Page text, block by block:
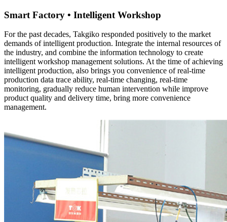
Smart Factory • Intelligent Workshop
For the past decades, Takgiko responded positively to the market
demands of intelligent production. Integrate the internal resources of
the industry, and combine the information technology to create
intelligent workshop management solutions. At the time of achieving
intelligent production, also brings you convenience of real-time
production data trace ability, real-time changing, real-time
monitoring, gradually reduce human intervention while improve
product quality and delivery time, bring more convenience
management.